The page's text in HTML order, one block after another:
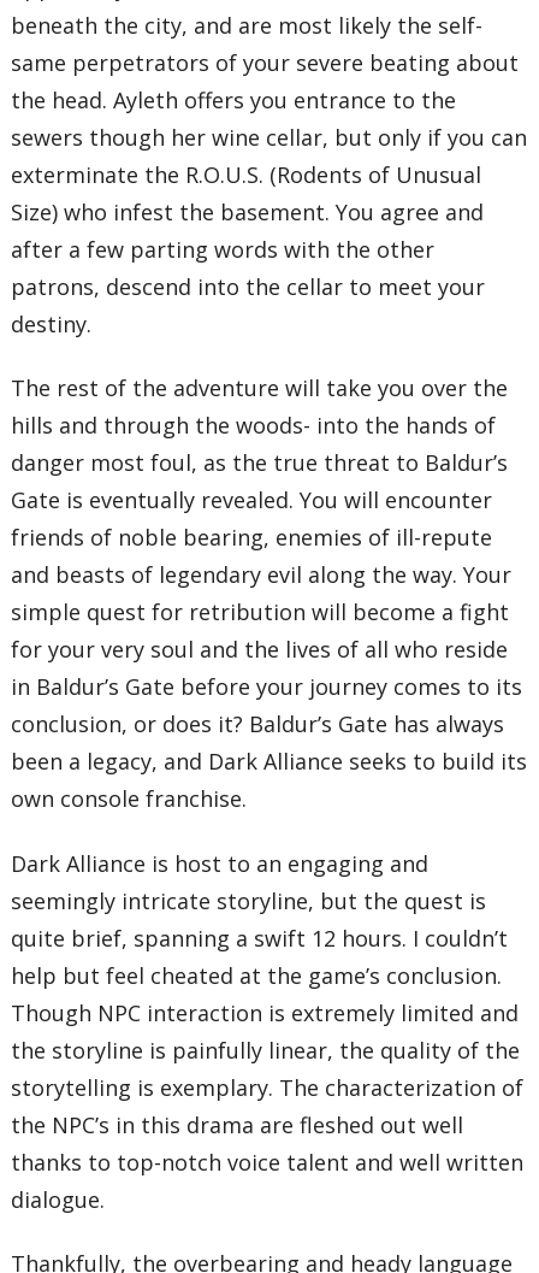
beneath the city, and are most likely the self-
same perpetrators of your severe beating about
the head. Ayleth offers you entrance to the
sewers though her wine cellar, but only if you can
exterminate the R.O.U.S. (Rodents of Unusual
Size) who infest the basement. You agree and
after a few parting words with the other
patrons, descend into the cellar to meet your
destiny.
The rest of the adventure will take you over the
hills and through the woods- into the hands of
danger most foul, as the true threat to Baldur’s
Gate is eventually revealed. You will encounter
friends of noble bearing, enemies of ill-repute
and beasts of legendary evil along the way. Your
simple quest for retribution will become a fight
for your very soul and the lives of all who reside
in Baldur’s Gate before your journey comes to its
conclusion, or does it? Baldur’s Gate has always
been a legacy, and Dark Alliance seeks to build its
own console franchise.
Dark Alliance is host to an engaging and
seemingly intricate storyline, but the quest is
quite brief, spanning a swift 12 hours. I couldn’t
help but feel cheated at the game’s conclusion.
Though NPC interaction is extremely limited and
the storyline is painfully linear, the quality of the
storytelling is exemplary. The characterization of
the NPC’s in this drama are fleshed out well
thanks to top-notch voice talent and well written
dialogue.
Thankfully, the overbearing and heady language